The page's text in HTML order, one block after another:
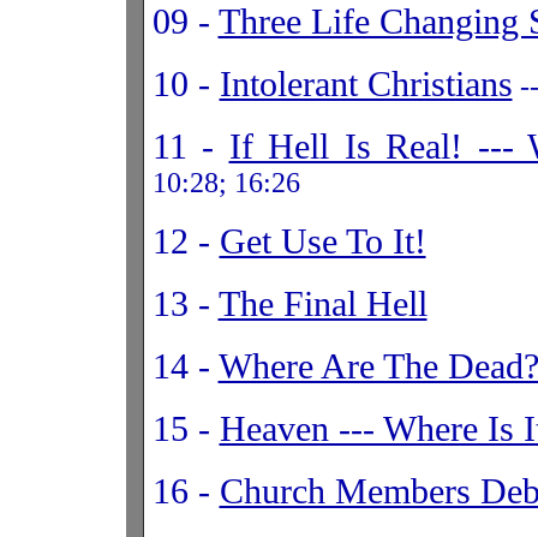
09 - Three Life Changing
10 - Intolerant Christians
11 - If Hell Is Real! ---
10:28; 16:26
12 - Get Use To It!
13 - The Final Hell
14 - Where Are The Dead?
15 - Heaven --- Where Is
16 - Church Members